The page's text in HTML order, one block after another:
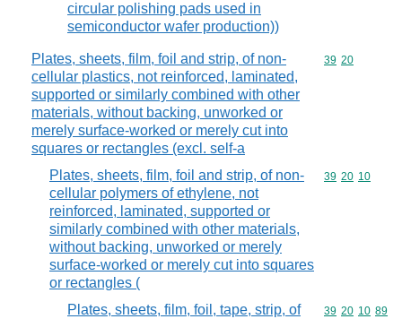
circular polishing pads used in
semiconductor wafer production))
Plates, sheets, film, foil and strip, of non-
cellular plastics, not reinforced, laminated,
supported or similarly combined with other
materials, without backing, unworked or
merely surface-worked or merely cut into
squares or rectangles (excl. self-a
Commodity
39 20
Plates, sheets, film, foil and strip, of non-
cellular polymers of ethylene, not
reinforced, laminated, supported or
similarly combined with other materials,
without backing, unworked or merely
surface-worked or merely cut into squares
or rectangles (
Commodity
39 20 10
Plates, sheets, film, foil, tape, strip, of
Commodity
39 20 10 89